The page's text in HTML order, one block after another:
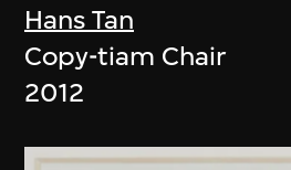
Hans Tan
Copy-tiam Chair
2012